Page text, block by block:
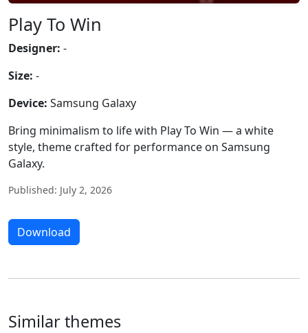
Play To Win
Designer: -
Size: -
Device: Samsung Galaxy
Bring minimalism to life with Play To Win — a white
style, theme crafted for performance on Samsung
Galaxy.
Published: July 2, 2026
Download
Similar themes